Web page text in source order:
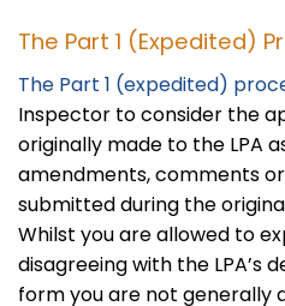
The Part 1 (Expedited)
The Part 1 (expedited)
Inspector to consider the
originally made to the LPA
amendments, comments
submitted during the
Whilst you are allowed to
disagreeing with the LPA’s
form you are not generally